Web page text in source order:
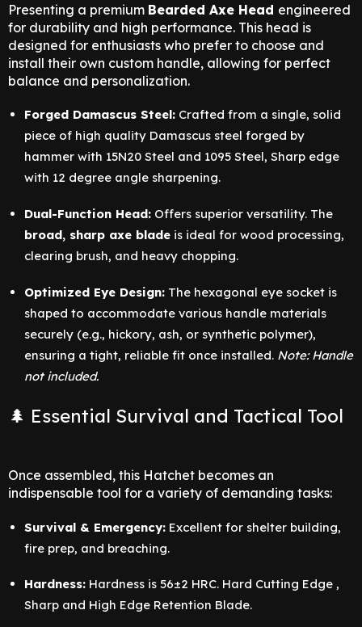
Presenting a premium Bearded Axe Head engineered
for durability and high performance. This head is
designed for enthusiasts who prefer to choose and
install their own custom handle, allowing for perfect
balance and personalization.
Forged Damascus Steel: Crafted from a single, solid
piece of high quality Damascus steel forged by
hammer with 15N20 Steel and 1095 Steel, Sharp edge
with 12 degree angle sharpening.
Dual-Function Head: Offers superior versatility. The
broad, sharp axe blade is ideal for wood processing,
clearing brush, and heavy chopping.
Optimized Eye Design: The hexagonal eye socket is
shaped to accommodate various handle materials
securely (e.g., hickory, ash, or synthetic polymer),
ensuring a tight, reliable fit once installed. Note: Handle
not included.
🌲 Essential Survival and Tactical Tool
Once assembled, this Hatchet becomes an
indispensable tool for a variety of demanding tasks:
Survival & Emergency: Excellent for shelter building,
fire prep, and breaching.
Hardness: Hardness is 56±2 HRC. Hard Cutting Edge ,
Sharp and High Edge Retention Blade.